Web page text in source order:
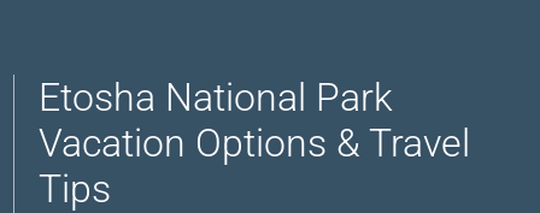
Etosha National Park
Vacation Options & Travel
Tips